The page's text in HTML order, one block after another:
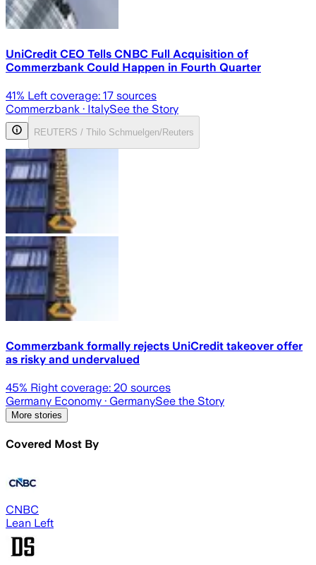
UniCredit CEO Tells CNBC Full Acquisition of
Commerzbank Could Happen in Fourth Quarter
41% Left coverage: 17 sources
Commerzbank · ItalySee the Story
REUTERS / Thilo Schmuelgen/Reuters
Commerzbank formally rejects UniCredit takeover offer
as risky and undervalued
45% Right coverage: 20 sources
Germany Economy · GermanySee the Story
More stories
Covered Most By
CNBC
Lean Left